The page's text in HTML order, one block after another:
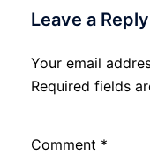
Leave a Reply
Your email
Required fields
Comment *